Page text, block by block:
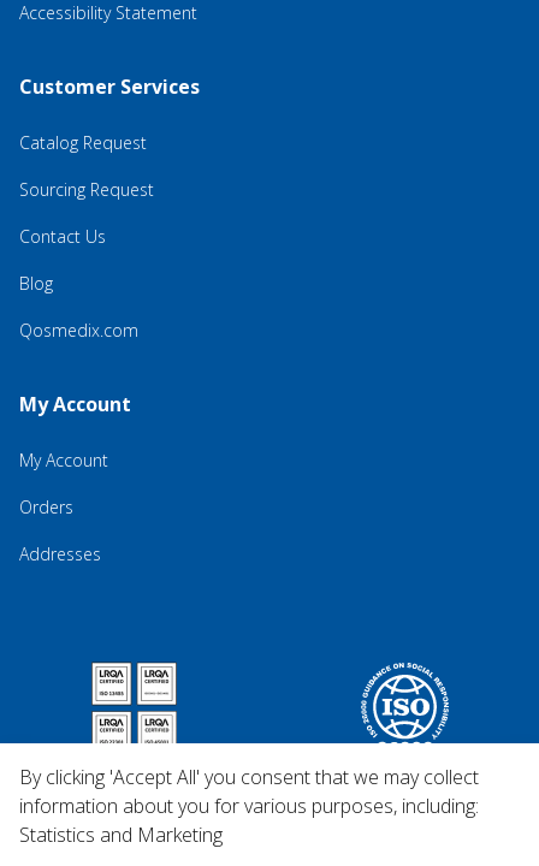
Accessibility Statement
Customer Services
Catalog Request
Sourcing Request
Contact Us
Blog
Qosmedix.com
My Account
My Account
Orders
Addresses
By clicking 'Accept All' you consent that we may collect
information about you for various purposes, including:
Statistics and Marketing